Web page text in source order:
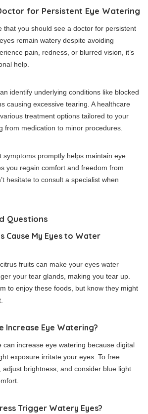
for Persistent Eye Watering
that you should see a doctor for persistent
remain watery despite avoiding
pain, redness, or blurred vision, it’s
help.
identify underlying conditions like blocked
causing excessive tearing. A healthcare
treatment options tailored to your
from medication to minor procedures.
symptoms promptly helps maintain eye
you regain comfort and freedom from
hesitate to consult a specialist when
Questions
Cause My Eyes to Water
fruits can make your eyes water
your tear glands, making you tear up.
to enjoy these foods, but know they might
Increase Eye Watering?
can increase eye watering because digital
exposure irritate your eyes. To free
adjust brightness, and consider blue light
Trigger Watery Eyes?